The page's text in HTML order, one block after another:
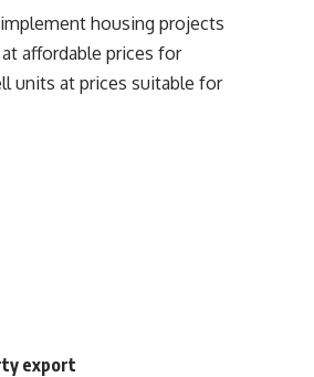
housing projects
affordable prices for
units at prices suitable for
export